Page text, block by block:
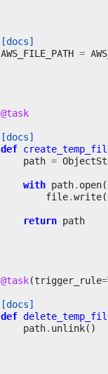
[docs]
AWS_FILE_PATH =
@task
[docs]
def
path =
with path. open(
file.write(
return path
@task(trigger_rule=
[docs]
def
path. unlink()